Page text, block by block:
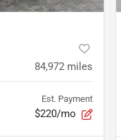
84,972 miles
Est. Payment
$220/mo